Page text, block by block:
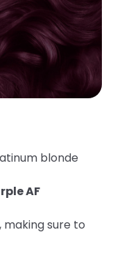
blonde
AF
sure to